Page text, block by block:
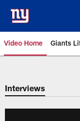
main
content
Video Home Giants
Giants
Interviews